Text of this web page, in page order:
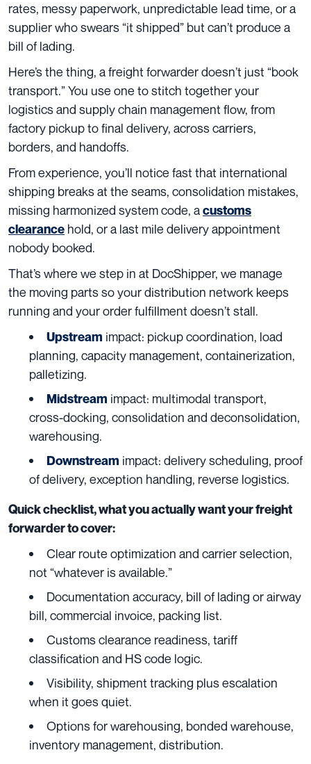
rates, messy paperwork, unpredictable lead time, or a
supplier who swears “it shipped” but can’t produce a
bill of lading.
Here’s the thing, a freight forwarder doesn’t just “book
transport.” You use one to stitch together your
logistics and supply chain management flow, from
factory pickup to final delivery, across carriers,
borders, and handoffs.
From experience, you’ll notice fast that international
shipping breaks at the seams, consolidation mistakes,
missing harmonized system code, acustoms
clearance hold, or a last mile delivery appointment
nobody booked.
That’s where we step in at DocShipper, we manage
the moving parts so your distribution network keeps
running and your order fulfillment doesn’t stall.
Upstream impact: pickup coordination, load
planning, capacity management, containerization,
palletizing.
Midstream impact: multimodal transport,
cross-docking, consolidation and deconsolidation,
warehousing.
Downstream impact: delivery scheduling, proof
of delivery, exception handling, reverse logistics.
Quick checklist, what you actually want your freight
forwarder to cover:
Clear route optimization and carrier selection,
not “whatever is available.”
Documentation accuracy, bill of lading or airway
bill, commercial invoice, packing list.
Customs clearance readiness, tariff
classification and HS code logic.
Visibility, shipment tracking plus escalation
when it goes quiet.
Options for warehousing, bonded warehouse,
inventory management, distribution.